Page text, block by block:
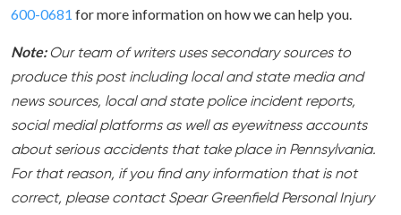
600-0681 for more information on how we can help you.
Note:Our team of writers uses secondary sources to
produce this post including local and state media and
news sources, local and state police incident reports,
social medial platforms as well as eyewitness accounts
about serious accidents that take place in Pennsylvania.
For that reason, if you find any information that is not
correct, please contact Spear Greenfield Personal Injury